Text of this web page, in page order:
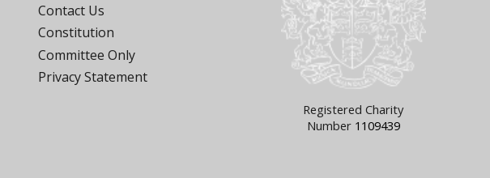
Contact Us
Constitution
Committee Only
Privacy Statement
Registered Charity
Number 1109439